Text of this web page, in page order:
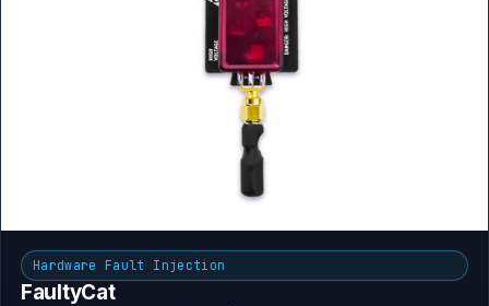
Hardware Fault Injection
FaultyCat